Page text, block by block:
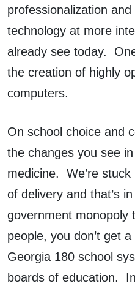
professionalization
technology at more
already see today.
the creation of highly
computers.
On school choice and
the changes you see
medicine. We’re
of delivery and that’s
government monopoly
people, you don’t get
Georgia 180 school
boards of education.